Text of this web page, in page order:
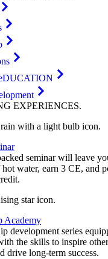
EXPERIENCES.
seminar will leave
water, earn 3 CE, and
Academy
development series
the skills to inspire
drive long-term success.